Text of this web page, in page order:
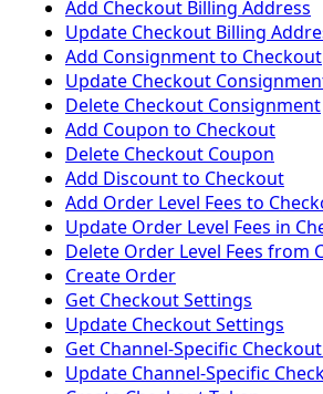
Add Checkout Billing Address
Update Checkout Billing
Add Consignment to Checkout
Update Checkout
Delete Checkout Consignment
Add Coupon to Checkout
Delete Checkout Coupon
Add Discount to Checkout
Add Order Level Fees to
Update Order Level Fees in
Delete Order Level Fees from
Create Order
Get Checkout Settings
Update Checkout Settings
Get Channel-Specific
Update Channel-Specific